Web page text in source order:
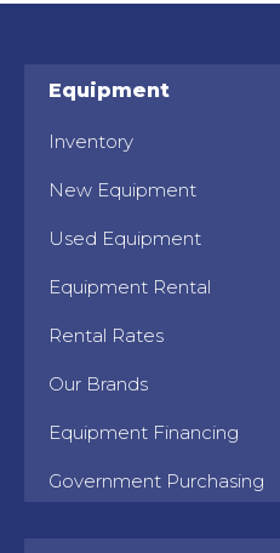
Equipment
Inventory
New Equipment
Used Equipment
Equipment Rental
Rental Rates
Our Brands
Equipment Financing
Government Purchasing